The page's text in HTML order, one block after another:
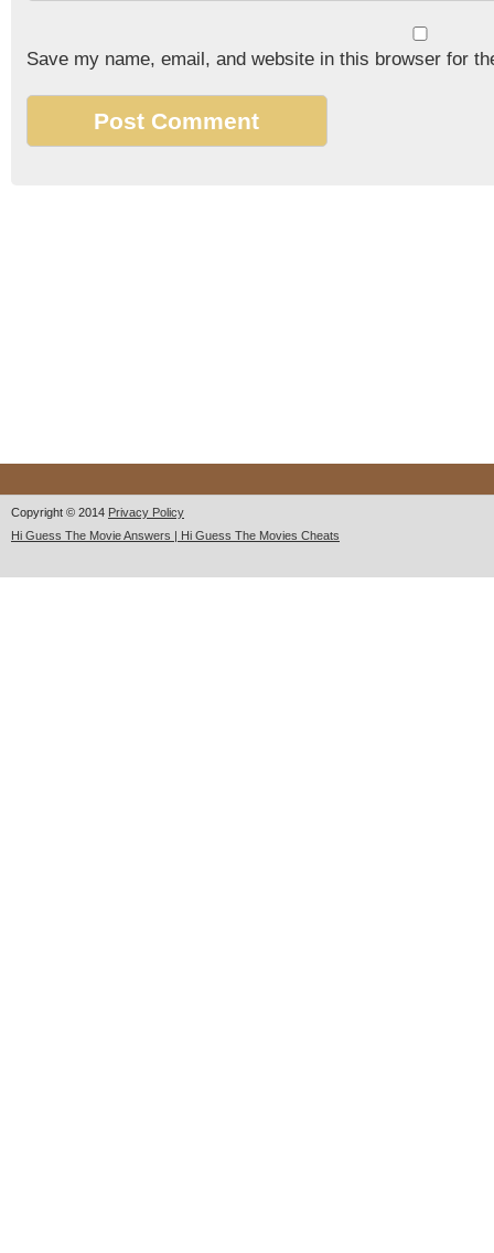
Save my name, email, and website in this browser for
Copyright © 2014 Privacy Policy
Hi Guess The Movie Answers | Hi Guess The Movies Cheats